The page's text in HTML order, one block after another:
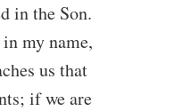
in the Son.
my name,
us that
if we are